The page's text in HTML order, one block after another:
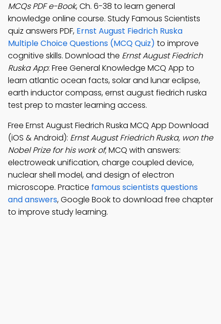
MCQs PDF e-Book, Ch. 6-38 to learn general
knowledge online course. Study Famous Scientists
quiz answers PDF, Ernst August Fiedrich Ruska
Multiple Choice Questions (MCQ Quiz) to improve
cognitive skills. Download the Ernst August Fiedrich
Ruska App: Free General Knowledge MCQ App to
learn atlantic ocean facts, solar and lunar eclipse,
earth inductor compass, ernst august fiedrich ruska
test prep to master learning access.
Free Ernst August Fiedrich Ruska MCQ App Download
(iOS & Android): Ernst August Friedrich Ruska, won the
Nobel Prize for his work of; MCQ with answers:
electroweak unification, charge coupled device,
nuclear shell model, and design of electron
microscope. Practice famous scientists questions
and answers, Google Book to download free chapter
to improve study learning.